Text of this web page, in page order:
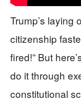
Trump’s laying
citizenship
fired!” But
do it through
constitutional